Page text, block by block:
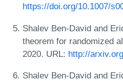
https://doi.org/10.1007/
Shalev Ben-David and
theorem for randomized
2020. URL: http://
Shalev Ben-David and